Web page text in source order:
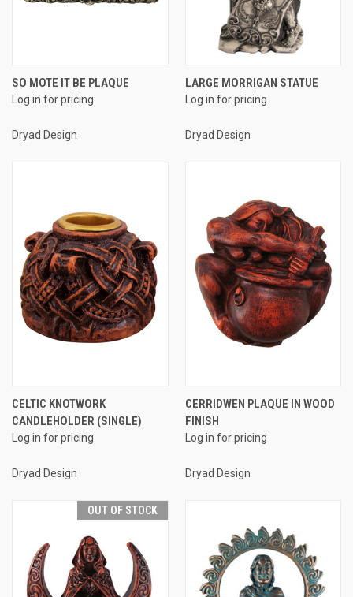
SO MOTE IT BE PLAQUE
Log in for pricing
Dryad Design
LARGE MORRIGAN STATUE
Log in for pricing
Dryad Design
CELTIC KNOTWORK
CANDLEHOLDER (SINGLE)
Log in for pricing
Dryad Design
CERRIDWEN PLAQUE IN WOOD
FINISH
Log in for pricing
Dryad Design
OUT OF STOCK